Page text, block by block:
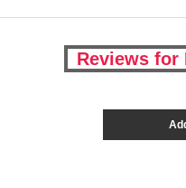
Reviews for